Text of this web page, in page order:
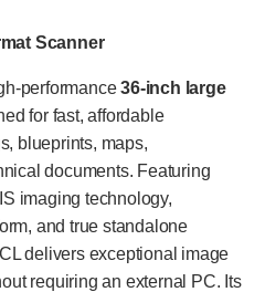
Scanner
performance36-inch large
for fast, affordable
blueprints, maps,
documents. Featuring
imaging technology,
and true standalone
delivers exceptional image
requiring an external PC. Its